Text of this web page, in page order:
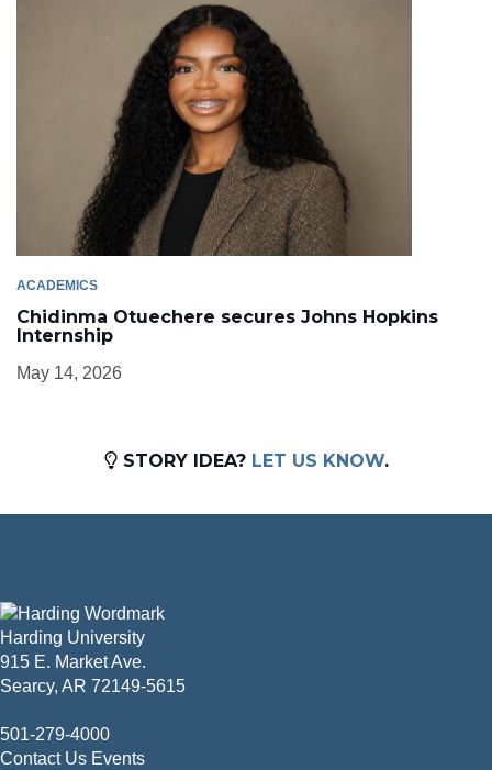
ACADEMICS
Chidinma Otuechere secures Johns Hopkins
Internship
May 14, 2026
STORY IDEA? LET US KNOW.
Harding University
915 E. Market Ave.
Searcy, AR 72149-5615
501-279-4000
Contact Us Events